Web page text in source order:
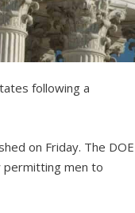
following a
on Friday. The DOE
permitting men to